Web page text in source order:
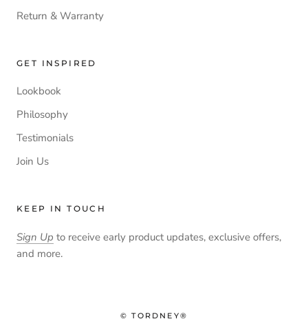
Return & Warranty
GET INSPIRED
Lookbook
Philosophy
Testimonials
Join Us
KEEP IN TOUCH
Sign Up to receive early product updates, exclusive offers,
and more.
© TORDNEY®